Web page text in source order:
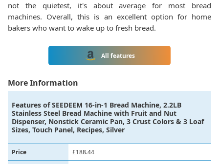
not the quietest, it's about average for most bread
machines. Overall, this is an excellent option for home
bakers who want to wake up to fresh bread.
All features
More Information
Features of SEEDEEM 16-in-1 Bread Machine, 2.2LB
Stainless Steel Bread Machine with Fruit and Nut
Dispenser, Nonstick Ceramic Pan, 3 Crust Colors & 3 Loaf
Sizes, Touch Panel, Recipes, Silver
Price
£188.44